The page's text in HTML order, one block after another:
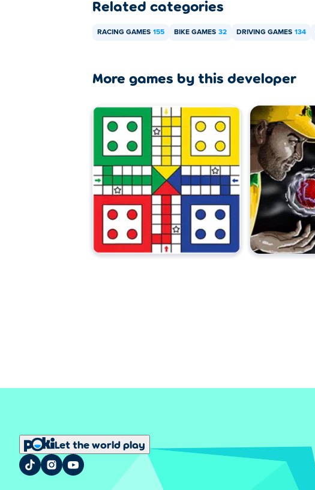
Related categories
RACING GAMES 155 BIKE GAMES 32 DRIVING GAMES 134
More games by this developer
Let the world play